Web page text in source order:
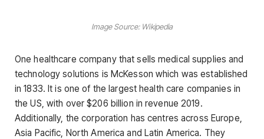
Image Source: Wikipedia
One healthcare company that sells medical supplies and
technology solutions is McKesson which was established
in 1833. It is one of the largest health care companies in
the US, with over $206 billion in revenue 2019.
Additionally, the corporation has centres across Europe,
Asia Pacific, North America and Latin America. They